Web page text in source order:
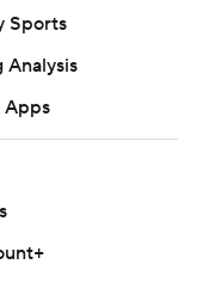
Sports
Analysis